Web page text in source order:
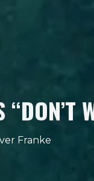
Franke